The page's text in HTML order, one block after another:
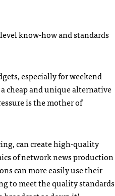
know-how and standards
especially for weekend
cheap and unique alternative
is the mother of
can create high-quality
of network news production
can more easily use their
to meet the quality standards